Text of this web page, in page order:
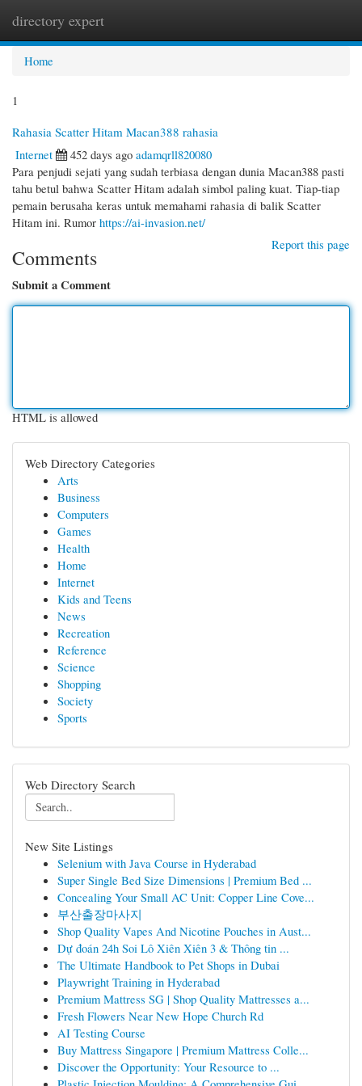
directory expert
Home
1
Rahasia Scatter Hitam Macan388 rahasia
Internet
452 days ago adamqrll820080
Para penjudi sejati yang sudah terbiasa dengan dunia Macan388 pasti
tahu betul bahwa Scatter Hitam adalah simbol paling kuat. Tiap-tiap
pemain berusaha keras untuk memahami rahasia di balik Scatter
Hitam ini. Rumor https://ai-invasion.net/
Report this page
Comments
Submit a Comment
HTML is allowed
Web Directory Categories
Arts
Business
Computers
Games
Health
Home
Internet
Kids and Teens
News
Recreation
Reference
Science
Shopping
Society
Sports
Web Directory Search
New Site Listings
Selenium with Java Course in Hyderabad
Super Single Bed Size Dimensions | Premium Bed ...
Concealing Your Small AC Unit: Copper Line Cove...
부산출장마사지
Shop Quality Vapes And Nicotine Pouches in Aust...
Dự đoán 24h Soi Lô Xiên Xiên 3 & Thông tin ...
The Ultimate Handbook to Pet Shops in Dubai
Playwright Training in Hyderabad
Premium Mattress SG | Shop Quality Mattresses a...
Fresh Flowers Near New Hope Church Rd
AI Testing Course
Buy Mattress Singapore | Premium Mattress Colle...
Discover the Opportunity: Your Resource to ...